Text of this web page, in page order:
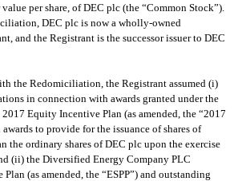
per share, of DEC plc (the “Common Stock”).
DEC plc is now a wholly-owned
and the Registrant is the successor issuer to DEC
the Redomiciliation, the Registrant assumed (i)
in connection with awards granted under the
Equity Incentive Plan (as amended, the “2017
to provide for the issuance of shares of
the ordinary shares of DEC plc upon the exercise
(ii) the Diversified Energy Company PLC
(as amended, the “ESPP”) and outstanding